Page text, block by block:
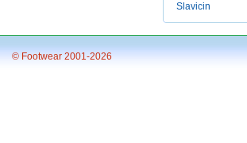
Slavicin
© Footwear 2001-2026